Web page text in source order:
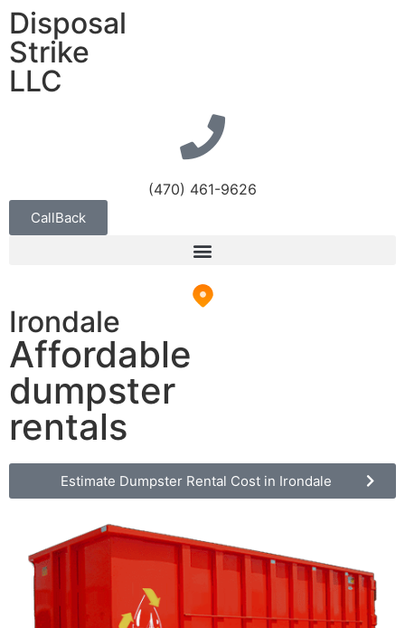
Disposal
Strike
LLC
(470) 461-9626
CallBack
Irondale
Affordable
dumpster
rentals
Estimate Dumpster Rental Cost in Irondale